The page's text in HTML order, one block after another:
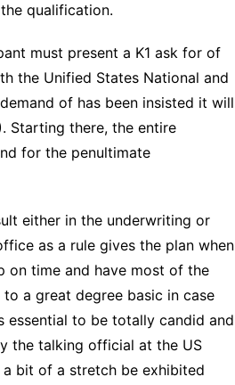
qualification.
must present a K1 ask for of
the Unified States National and
of has been insisted it will
Starting there, the entire
for the penultimate
either in the underwriting or
as a rule gives the plan when
on time and have most of the
a great degree basic in case
essential to be totally candid and
the talking official at the US
bit of a stretch be exhibited